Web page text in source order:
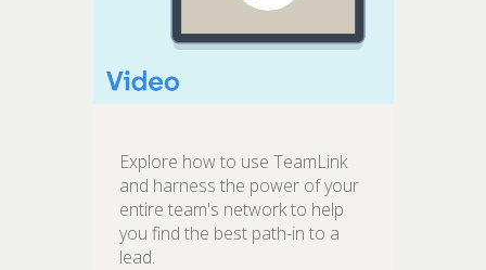
Explore how to use TeamLink
and harness the power of your
entire team's network to help
you find the best path-in to a
lead.